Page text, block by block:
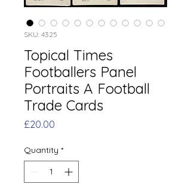
SKU: 4325
Topical Times
Footballers Panel
Portraits A Football
Trade Cards
£20.00
Quantity *